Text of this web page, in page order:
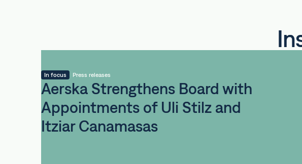
In focus Press releases
Aerska Strengthens Board with
Appointments of Uli Stilz and
Itziar Canamasas